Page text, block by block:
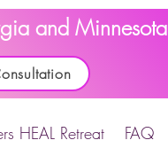
and Minnesota
HEAL Retreat FAQ